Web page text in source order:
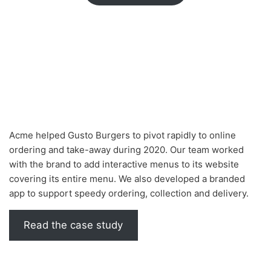
Acme helped Gusto Burgers to pivot rapidly to online
ordering and take-away during 2020. Our team worked
with the brand to add interactive menus to its website
covering its entire menu. We also developed a branded
app to support speedy ordering, collection and delivery.
Read the case study